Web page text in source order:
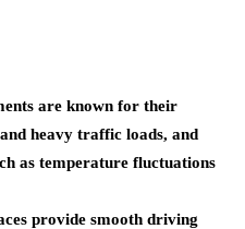
are known for their
heavy traffic loads, and
as temperature fluctuations
provide smooth driving